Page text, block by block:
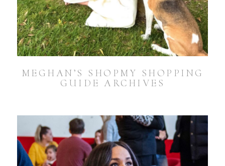
MEGHAN’S SHOPMY SHOPPING
GUIDE ARCHIVES